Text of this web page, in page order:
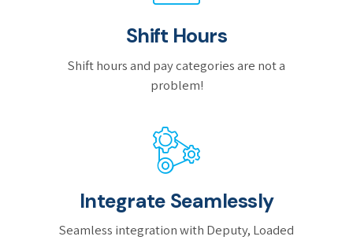
Shift Hours
Shift hours and pay categories are not a
problem!
Integrate Seamlessly
Seamless integration with Deputy, Loaded